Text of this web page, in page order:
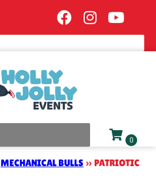
MECHANICAL BULLS » PATRIOTIC